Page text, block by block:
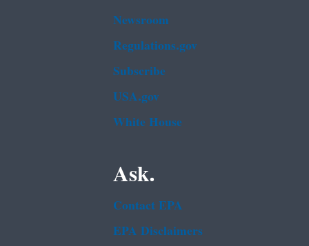
Newsroom
Regulations.gov
Subscribe
USA.gov
White House
Ask.
Contact EPA
EPA Disclaimers